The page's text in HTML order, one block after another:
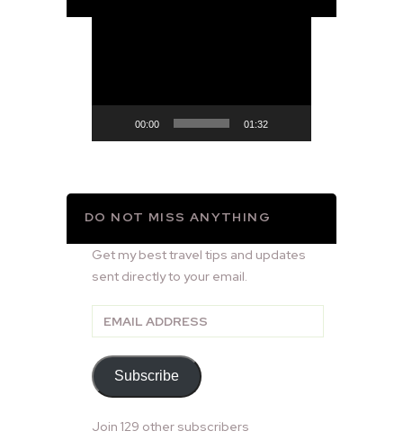
00:00 01:32
DO NOT MISS ANYTHING
Get my best travel tips and updates
sent directly to your email.
Email
Address
Subscribe
Join 129 other subscribers